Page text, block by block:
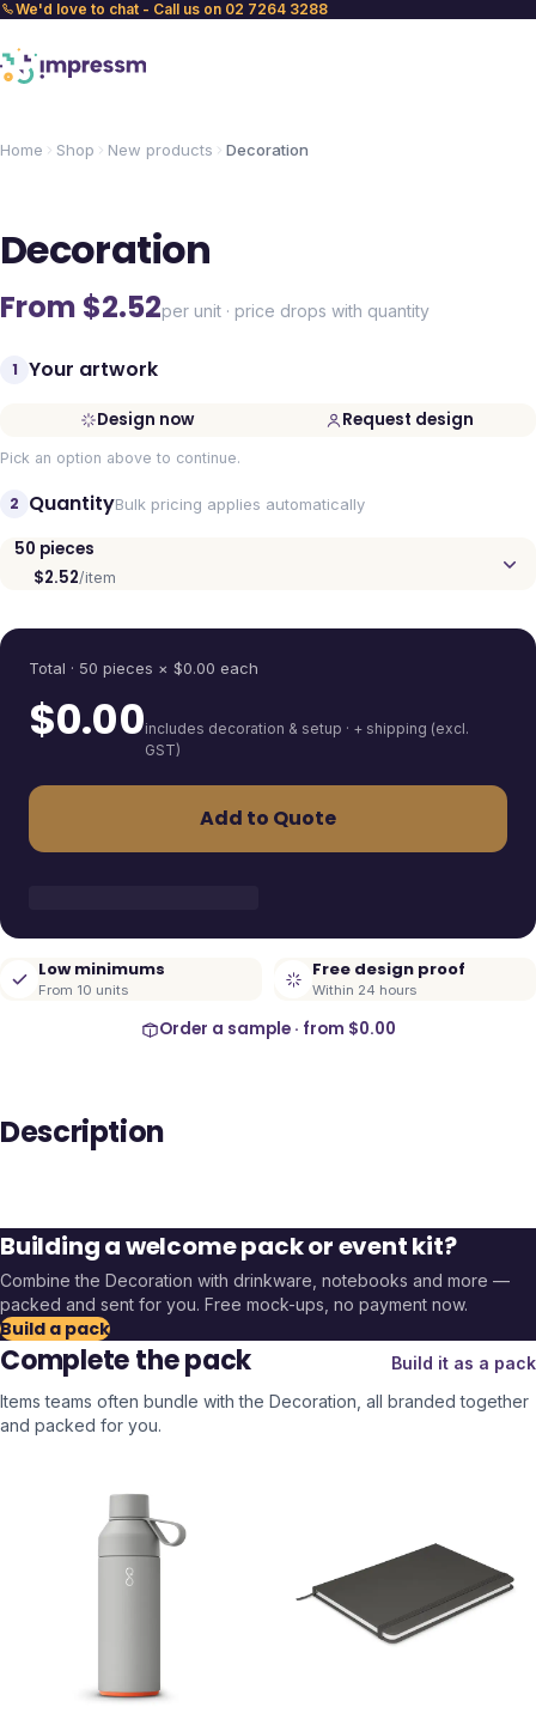
We'd love to chat - Call us on 02 7264 3288
Home Shop New products Decoration
Decoration
From $2.52per unit · price drops with quantity
1 Your artwork
Design now Request design
Pick an option above to continue.
2 QuantityBulk pricing applies automatically
50 pieces
$2.52/item
Total · 50 pieces × $0.00 each
$0.00includes decoration & setup · + shipping (excl.
GST)
Add to Quote
Low minimums
From 10 units
Free design proof
Within 24 hours
Order a sample · from $0.00
Description
Building a welcome pack or event kit?
Combine the Decoration with drinkware, notebooks and more —
packed and sent for you. Free mock-ups, no payment now.
Build a pack
Complete the pack
Build it as a pack
Items teams often bundle with the Decoration , all branded together
and packed for you.